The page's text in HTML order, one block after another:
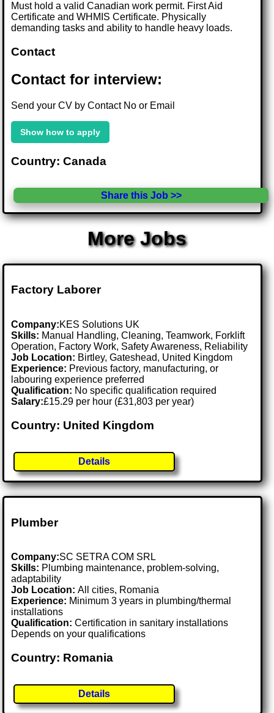
Must hold a valid Canadian work permit. First Aid
Certificate and WHMIS Certificate. Physically
demanding tasks and ability to handle heavy loads.
Contact
Contact for interview:
Send your CV by Contact No or Email
Show how to apply
Country: Canada
Share this Job >>
More Jobs
Factory Laborer
Company:KES Solutions UK
Skills: Manual Handling, Cleaning, Teamwork, Forklift
Operation, Factory Work, Safety Awareness, Reliability
Job Location: Birtley, Gateshead, United Kingdom
Experience: Previous factory, manufacturing, or
labouring experience preferred
Qualification: No specific qualification required
Salary:£15.29 per hour (£31,803 per year)
Country: United Kingdom
Details
Plumber
Company:SC SETRA COM SRL
Skills: Plumbing maintenance, problem-solving,
adaptability
Job Location:All cities, Romania
Experience: Minimum 3 years in plumbing/thermal
installations
Qualification: Certification in sanitary installations
Depends on your qualifications
Country: Romania
Details